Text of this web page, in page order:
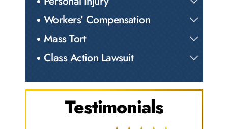
Workers’ Compensation
Mass Tort
Class Action Lawsuit
Testimonials